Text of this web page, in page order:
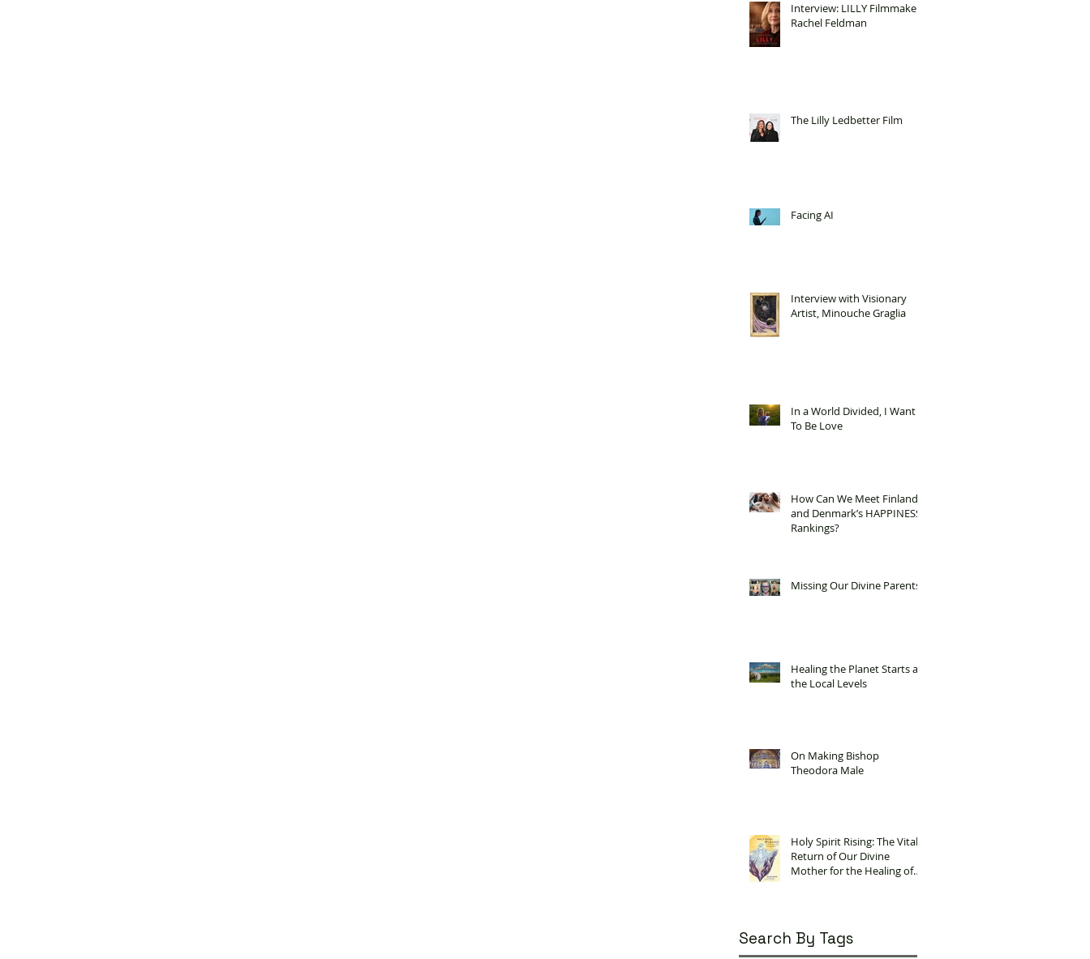
Interview: LILLY Filmmaker
Rachel Feldman
The Lilly Ledbetter Film
Facing AI
Interview with Visionary
Artist, Minouche Graglia
In a World Divided, I Want
To Be Love
How Can We Meet Finland
and Denmark’s HAPPINESS
Rankings?
Missing Our Divine Parents
Healing the Planet Starts at
the Local Levels
On Making Bishop
Theodora Male
Holy Spirit Rising: The Vital
Return of Our Divine
Mother for the Healing of
Search By Tags